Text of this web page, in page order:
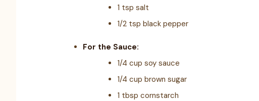
1 tsp salt
1/2 tsp black pepper
For the Sauce:
1/4 cup soy sauce
1/4 cup brown sugar
1 tbsp cornstarch